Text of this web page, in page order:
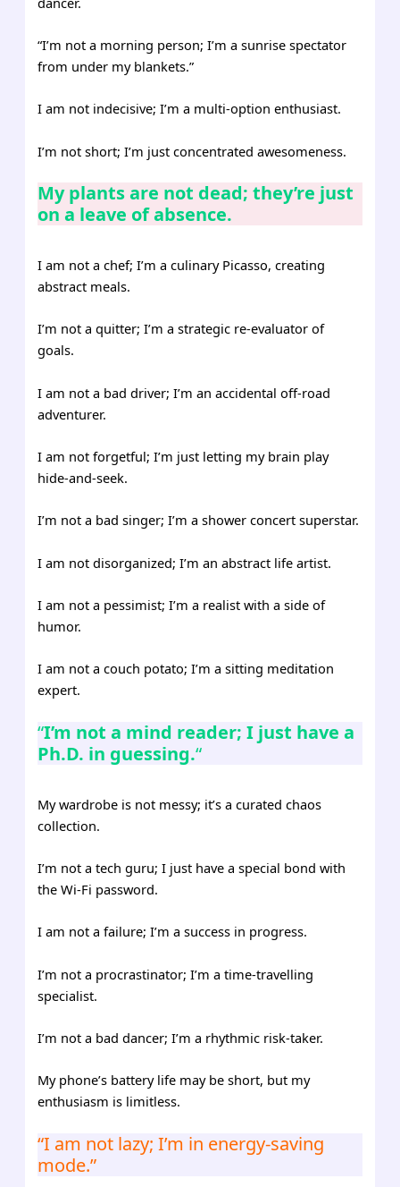
“I’m not a morning person; I’m a sunrise spectator
from under my blankets.”
I am not indecisive; I’m a multi-option enthusiast.
I’m not short; I’m just concentrated awesomeness.
My plants are not dead; they’re just
on a leave of absence.
I am not a chef; I’m a culinary Picasso, creating
abstract meals.
I’m not a quitter; I’m a strategic re-evaluator of
goals.
I am not a bad driver; I’m an accidental off-road
adventurer.
I am not forgetful; I’m just letting my brain play
hide-and-seek.
I’m not a bad singer; I’m a shower concert superstar.
I am not disorganized; I’m an abstract life artist.
I am not a pessimist; I’m a realist with a side of
humor.
I am not a couch potato; I’m a sitting meditation
expert.
“I’m not a mind reader; I just have a
Ph.D. in guessing.“
My wardrobe is not messy; it’s a curated chaos
collection.
I’m not a tech guru; I just have a special bond with
the Wi-Fi password.
I am not a failure; I’m a success in progress.
I’m not a procrastinator; I’m a time-travelling
specialist.
I’m not a bad dancer; I’m a rhythmic risk-taker.
My phone’s battery life may be short, but my
enthusiasm is limitless.
“I am not lazy; I’m in energy-saving
mode.”